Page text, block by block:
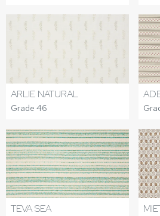
ARLIE NATURAL
Grade 46
TEVA SEA